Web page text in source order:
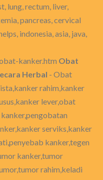
lung, rectum, liver,
pancreas, cervical
indonesia, asia, java,
kanker.htm Obat
Herbal - Obat
rahim,kanker
lever,obat
serviks,kanker
kanker,tegen
kanker,tumor
rahim,keladi